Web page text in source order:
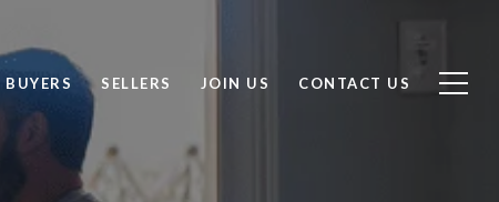
BUYERS SELLERS JOIN US CONTACT US